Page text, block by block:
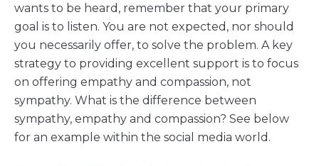
wants to be heard, remember that your primary
goal is to listen. You are not expected, nor should
you necessarily offer, to solve the problem. A key
strategy to providing excellent support is to focus
on offering empathy and compassion, not
sympathy. What is the difference between
sympathy, empathy and compassion? See below
for an example within the social media world.